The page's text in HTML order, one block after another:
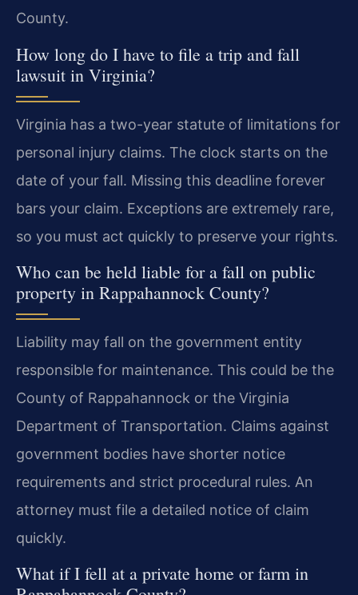
County.
How long do I have to file a trip and fall
lawsuit in Virginia?
Virginia has a two-year statute of limitations for
personal injury claims. The clock starts on the
date of your fall. Missing this deadline forever
bars your claim. Exceptions are extremely rare,
so you must act quickly to preserve your rights.
Who can be held liable for a fall on public
property in Rappahannock County?
Liability may fall on the government entity
responsible for maintenance. This could be the
County of Rappahannock or the Virginia
Department of Transportation. Claims against
government bodies have shorter notice
requirements and strict procedural rules. An
attorney must file a detailed notice of claim
quickly.
What if I fell at a private home or farm in